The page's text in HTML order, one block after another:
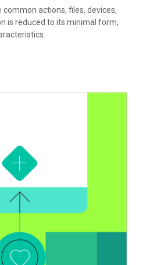
actions, files, devices,
is reduced to its minimal form,